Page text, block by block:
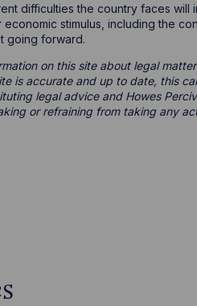
difficulties the country faces will
stimulus, including the
going forward.
on this site about legal
is accurate and up to date, this
legal advice and Howes
or refraining from taking any